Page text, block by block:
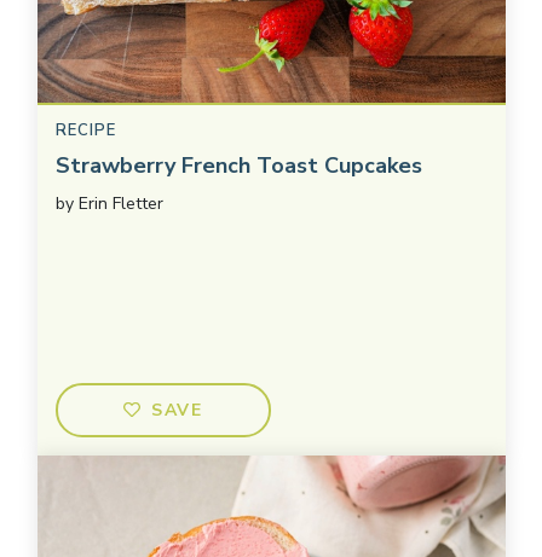
RECIPE
Strawberry French Toast Cupcakes
by Erin Fletter
SAVE